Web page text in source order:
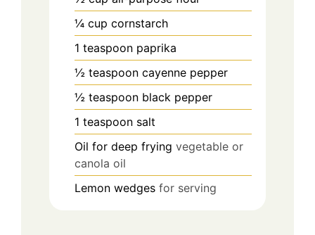
¼ cup cornstarch
1 teaspoon paprika
½ teaspoon cayenne pepper
½ teaspoon black pepper
1 teaspoon salt
Oil for deep frying vegetable or
canola oil
Lemon wedges for serving